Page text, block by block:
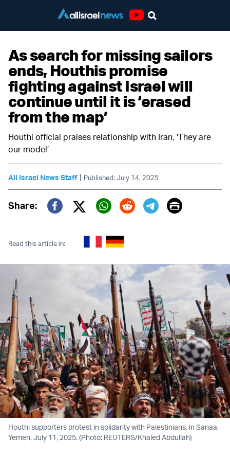
As search for missing sailors
ends, Houthis promise
fighting against Israel will
continue until it is ‘erased
from the map’
Houthi official praises relationship with Iran, 'They are
our model’
All Israel News Staff | Published: July 14, 2025
Share:
Twitter (X)
Print
Read this article in:
Houthi supporters protest in solidarity with Palestinians, in Sanaa,
Yemen, July 11, 2025. (Photo: REUTERS/Khaled Abdullah)